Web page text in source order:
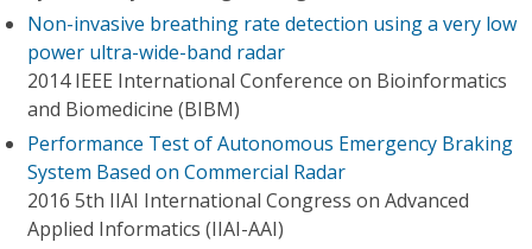
Non-invasive breathing rate detection using a very low
power ultra-wide-band radar
2014 IEEE International Conference on Bioinformatics
and Biomedicine (BIBM)
Performance Test of Autonomous Emergency Braking
System Based on Commercial Radar
2016 5th IIAI International Congress on Advanced
Applied Informatics (IIAI-AAI)